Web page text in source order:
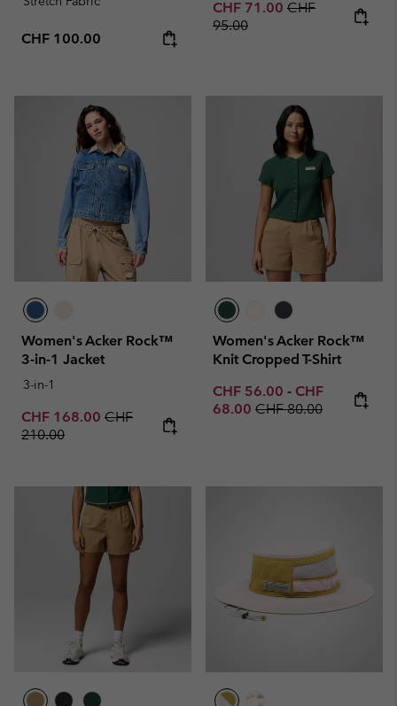
Regular price:
CHF 100.00
Sale price:
CHF 71.00 Regular price:
CHF
95.00
Women's Acker Rock™
3-in-1 Jacket
3-in-1
Sale price:
CHF 168.00 Regular price:
CHF
210.00
Women's Acker Rock™
Knit Cropped T-Shirt
Minimum sale price:
CHF 56.00 - Maximum sale
CHF
68.00 Regular price:
CHF 80.00